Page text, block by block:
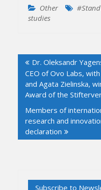
Other
studies
navigation
Dr. Oleksandr
CEO of Ovo Labs,
and Agata Zielinska,
Award of the
Members of
research and
declaration